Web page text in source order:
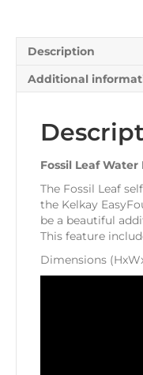
Description
Additional
Fossil Leaf
The Fossil Leaf
the Kelkay
be a beautiful
This feature
Dimensions